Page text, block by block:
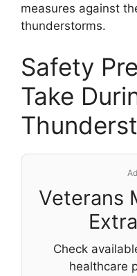
measures against
thunderstorms.
Safety
Take
Veterans
Check
healthcare